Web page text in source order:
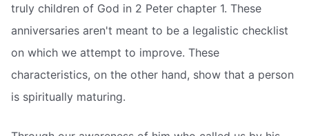
truly children of God in 2 Peter chapter 1. These
anniversaries aren't meant to be a legalistic checklist
on which we attempt to improve. These
characteristics, on the other hand, show that a person
is spiritually maturing.